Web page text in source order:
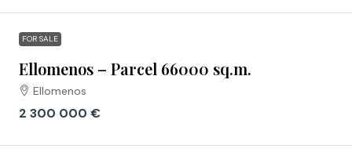
FOR SALE
Ellomenos – Parcel 66000 sq.m.
Ellomenos
2 300 000 €